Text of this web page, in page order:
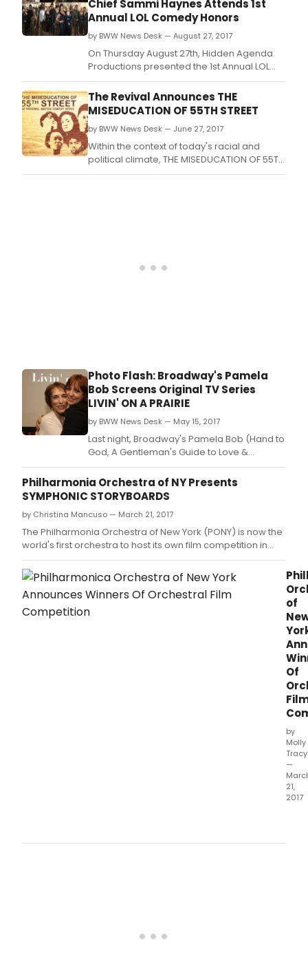
Chief Sammi Haynes Attends 1st
Annual LOL Comedy Honors
by BWW News Desk — August 27, 2017
On Thursday August 27th, Hidden Agenda
Productions presented the 1st Annual LOL
Comedy Honors in historical Harlem, NY.
The Revival Announces THE
MISEDUCATION OF 55TH STREET
by BWW News Desk — June 27, 2017
Within the context of today's racial and
political climate, THE MISEDUCATION OF 55TH
STREET uses humor, poetry and music to
Photo Flash: Broadway's Pamela
Bob Screens Original TV Series
LIVIN' ON A PRAIRIE
by BWW News Desk — May 15, 2017
Last night, Broadway's Pamela Bob (Hand to
God, A Gentleman's Guide to Love &
Murder) held a premiere screening of her
original TV series "Livin' On A Prairie" Cast,
crew and friends gathered at The Brazen
series created by and starring Pamela Bob.
Philharmonia Orchestra of NY Presents
SYMPHONIC STORYBOARDS
by Christina Mancuso — March 21, 2017
The Philharmonia Orchestra of New York (PONY) is now the
world's first orchestra to host its own film competition in
search of talented filmmakers to create original films to
accompany its performances.
of
Of
by
Molly
Tracy
—
21,
2017